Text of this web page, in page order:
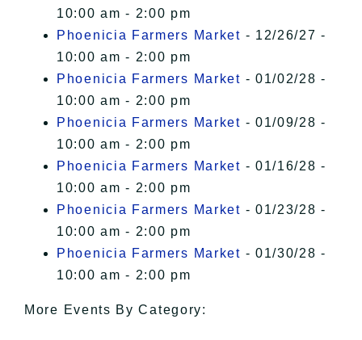
10:00 am - 2:00 pm
Phoenicia Farmers Market - 12/26/27 -
10:00 am - 2:00 pm
Phoenicia Farmers Market - 01/02/28 -
10:00 am - 2:00 pm
Phoenicia Farmers Market - 01/09/28 -
10:00 am - 2:00 pm
Phoenicia Farmers Market - 01/16/28 -
10:00 am - 2:00 pm
Phoenicia Farmers Market - 01/23/28 -
10:00 am - 2:00 pm
Phoenicia Farmers Market - 01/30/28 -
10:00 am - 2:00 pm
More Events By Category: